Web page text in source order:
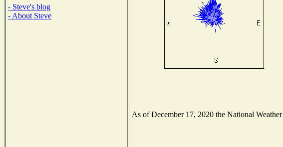
- Steve's blog
- About Steve
As of December 17, 2020 the National